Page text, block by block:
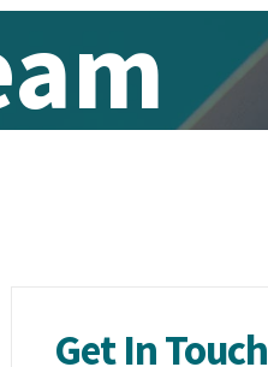
Get In Touch